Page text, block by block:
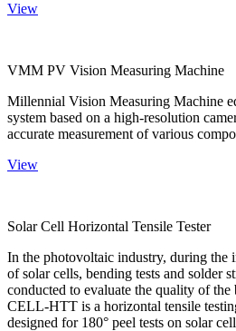
View
VMM PV Vision Measuring Machine
Millennial Vision Measuring Machine
system based on a high-resolution
accurate measurement of various
View
Solar Cell Horizontal Tensile Tester
In the photovoltaic industry, during the
of solar cells, bending tests and solder
conducted to evaluate the quality of
CELL-HTT is a horizontal tensile
designed for 180° peel tests on solar